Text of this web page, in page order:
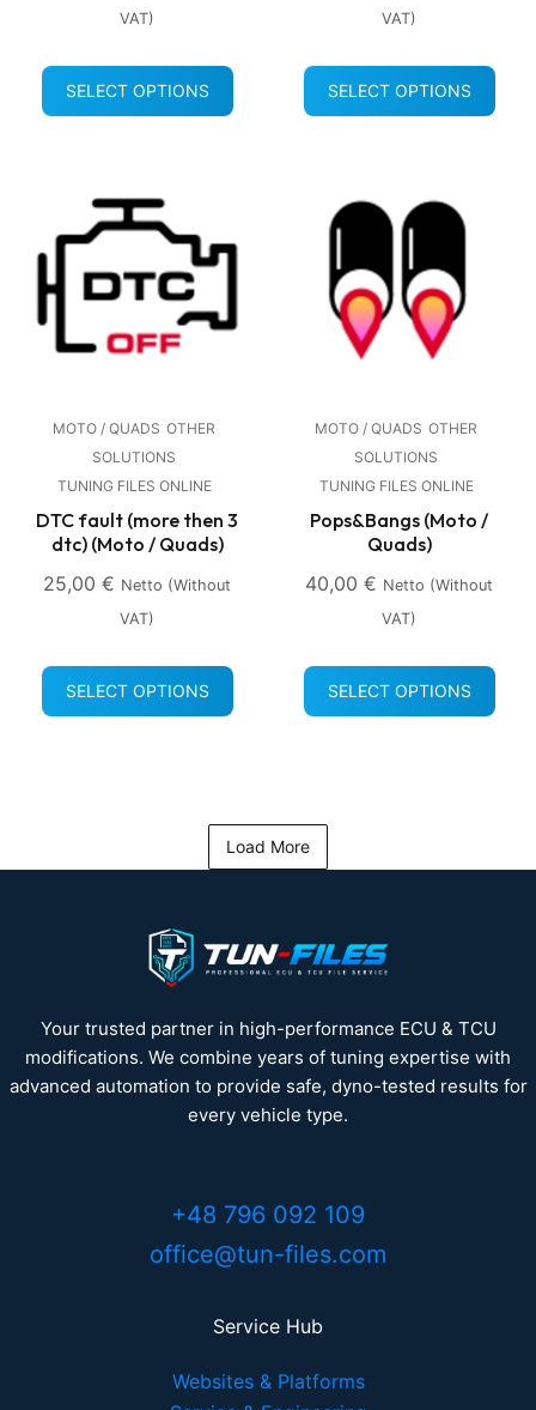
VAT)
SELECT OPTIONS
VAT)
SELECT OPTIONS
MOTO / QUADS OTHER
SOLUTIONS
TUNING FILES ONLINE
DTC fault (more then 3
dtc) (Moto / Quads)
25,00 € Netto (without
VAT)
SELECT OPTIONS
MOTO / QUADS OTHER
SOLUTIONS
TUNING FILES ONLINE
Pops&Bangs (Moto /
Quads)
40,00 € Netto (without
VAT)
SELECT OPTIONS
Load More
Your trusted partner in high-performance ECU & TCU
modifications. We combine years of tuning expertise with
advanced automation to provide safe, dyno-tested results for
every vehicle type.
+48 796 092 109
office@tun-files.com
Service Hub
Websites & Platforms